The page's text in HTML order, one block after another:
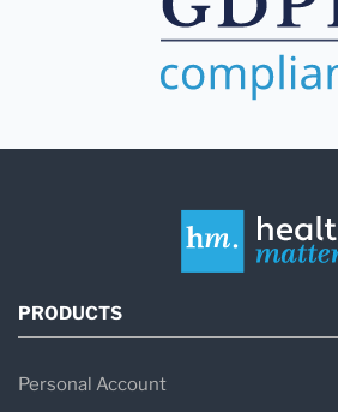
PRODUCTS
Personal Account